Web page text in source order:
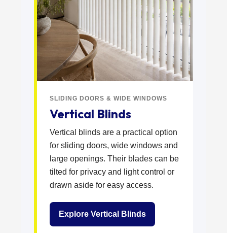
SLIDING DOORS & WIDE WINDOWS
Vertical Blinds
Vertical blinds are a practical option
for sliding doors, wide windows and
large openings. Their blades can be
tilted for privacy and light control or
drawn aside for easy access.
Explore Vertical Blinds